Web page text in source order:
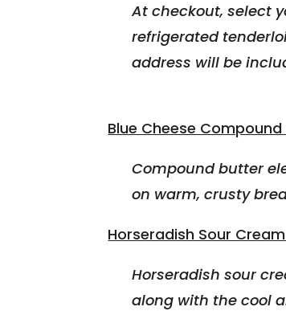
At checkout, select
refrigerated
address will be
Blue Cheese
Compound butter
on warm, crusty
Horseradish Sour
Horseradish sour
along with the cool